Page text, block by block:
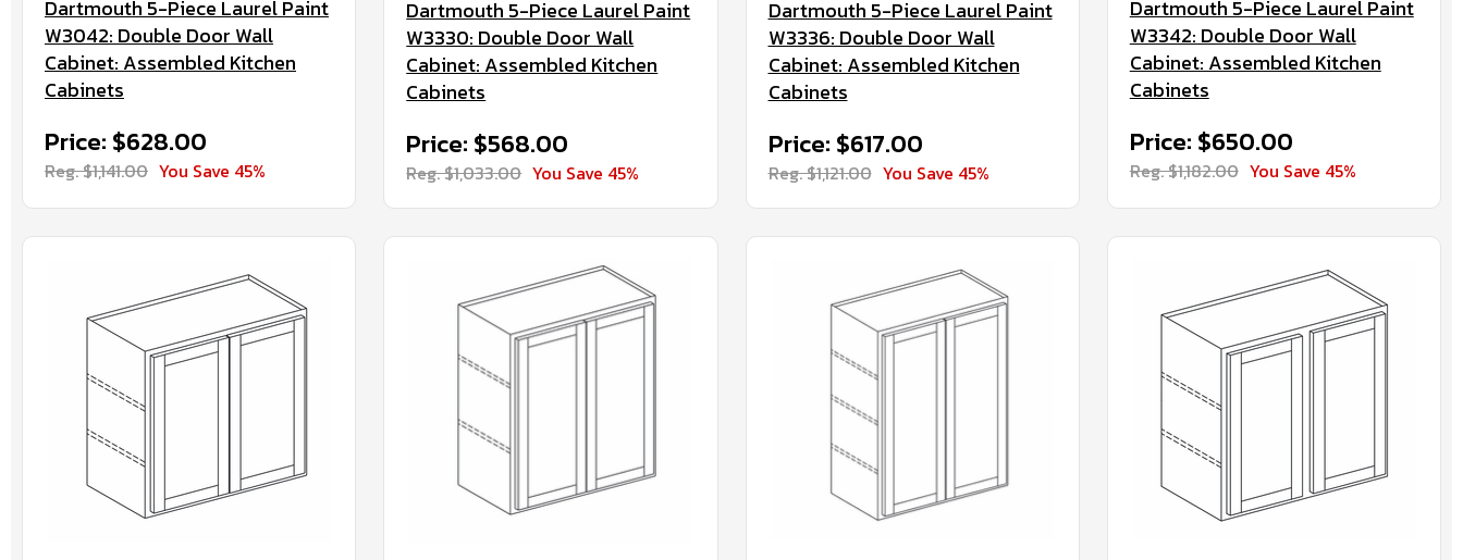
Dartmouth 5-Piece Laurel Paint
W3042: Double Door Wall
Cabinet: Assembled Kitchen
Cabinets
Price: $628.00
Reg. $1,141.00 You Save 45%
Dartmouth 5-Piece Laurel Paint
W3330: Double Door Wall
Cabinet: Assembled Kitchen
Cabinets
Price: $568.00
Reg. $1,033.00 You Save 45%
Dartmouth 5-Piece Laurel Paint
W3336: Double Door Wall
Cabinet: Assembled Kitchen
Cabinets
Price: $617.00
Reg. $1,121.00 You Save 45%
Dartmouth 5-Piece Laurel Paint
W3342: Double Door Wall
Cabinet: Assembled Kitchen
Cabinets
Price: $650.00
Reg. $1,182.00 You Save 45%